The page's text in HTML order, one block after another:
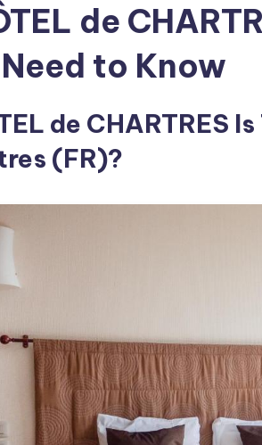
de
to Know
de CHARTRES
(FR)?